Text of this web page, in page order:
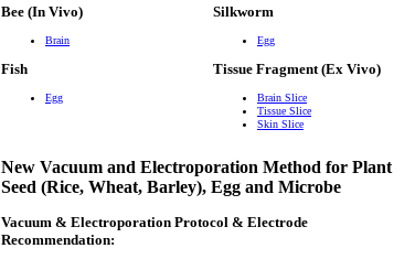
Bee (In Vivo)
Brain
Silkworm
Egg
Fish
Egg
Tissue Fragment (Ex Vivo)
Brain Slice
Tissue Slice
Skin Slice
New Vacuum and Electroporation Method for Plant
Seed (Rice, Wheat, Barley), Egg and Microbe
Vacuum & Electroporation Protocol & Electrode
Recommendation: